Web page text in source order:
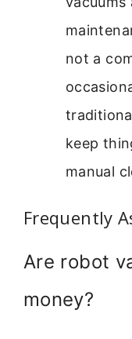
not a
keep
manual
Frequently
Are robot
money?